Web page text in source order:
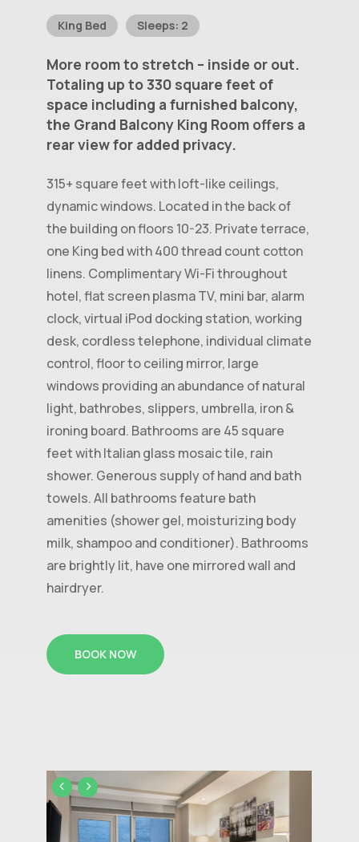
King Bed Sleeps: 2
More roomto stretch – inside or out.
Totaling up to330 square feet of
space including a furnished balcony,
the Grand Balcony King Room offers a
rearviewfor added privacy.
315+ square feet with loft-like ceilings,
dynamic windows. Located in the back of
the building on floors 10-23. Private terrace,
one King bed with 400 thread count cotton
linens. Complimentary Wi-Fi throughout
hotel, flat screen plasma TV, mini bar, alarm
clock, virtual iPod docking station, working
desk, cordless telephone, individual climate
control, floor to ceiling mirror, large
windows providing an abundance of natural
light, bathrobes, slippers, umbrella, iron &
ironing board. Bathrooms are 45 square
feet with Italian glass mosaic tile, rain
shower. Generous supply of hand and bath
towels. All bathrooms feature bath
amenities (shower gel, moisturizing body
milk, shampoo and conditioner). Bathrooms
are brightly lit, have one mirrored wall and
hairdryer.
BOOK NOW